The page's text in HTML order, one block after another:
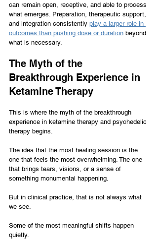
can remain open, receptive, and able to process
what emerges. Preparation, therapeutic support,
and integration consistently play a larger role in
outcomes than pushing dose or duration beyond
what is necessary.
The Myth of the
Breakthrough Experience in
Ketamine Therapy
This is where the myth of the breakthrough
experience in ketamine therapy and psychedelic
therapy begins.
The idea that the most healing session is the
one that feels the most overwhelming. The one
that brings tears, visions, or a sense of
something monumental happening.
But in clinical practice, that is not always what
we see.
Some of the most meaningful shifts happen
quietly.